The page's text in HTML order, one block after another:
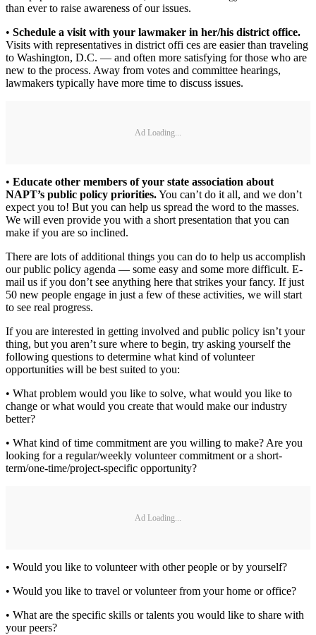
than ever to raise awareness of our issues.
• Schedule a visit with your lawmaker in her/his district office.
Visits with representatives in district offi ces are easier than traveling
to Washington, D.C. — and often more satisfying for those who are
new to the process. Away from votes and committee hearings,
lawmakers typically have more time to discuss issues.
Ad Loading...
• Educate other members of your state association about
NAPT’s public policy priorities.You can’t do it all, and we don’t
expect you to! But you can help us spread the word to the masses.
We will even provide you with a short presentation that you can
make if you are so inclined.
There are lots of additional things you can do to help us accomplish
our public policy agenda — some easy and some more difficult. E-
mail us if you don’t see anything here that strikes your fancy. If just
50 new people engage in just a few of these activities, we will start
to see real progress.
If you are interested in getting involved and public policy isn’t your
thing, but you aren’t sure where to begin, try asking yourself the
following questions to determine what kind of volunteer
opportunities will be best suited to you:
• What problem would you like to solve, what would you like to
change or what would you create that would make our industry
better?
• What kind of time commitment are you willing to make? Are you
looking for a regular/weekly volunteer commitment or a short-
term/one-time/project-specific opportunity?
Ad Loading...
• Would you like to volunteer with other people or by yourself?
• Would you like to travel or volunteer from your home or office?
• What are the specific skills or talents you would like to share with
your peers?